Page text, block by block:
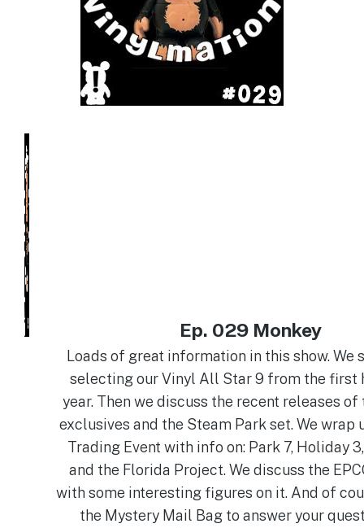
Ep. 029 Monkey
Loads of great information in this show. We
selecting our Vinyl All Star 9 from the first
year. Then we discuss the recent releases of
exclusives and the Steam Park set. We wrap
Trading Event with info on: Park 7, Holiday
and the Florida Project. We discuss the
with some interesting figures on it. And of
the Mystery Mail Bag to answer your